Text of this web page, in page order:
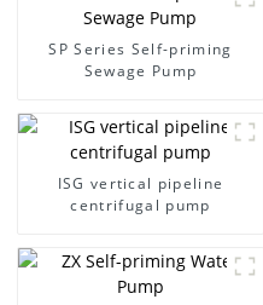
SP Series Self-priming
Sewage Pump
ISG vertical pipeline
centrifugal pump